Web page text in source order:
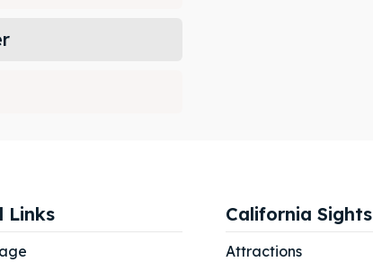
Links California Sights
Attractions